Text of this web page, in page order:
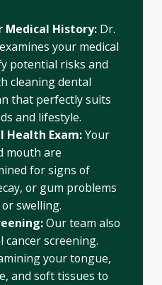
Medical History: Dr.
your medical
potential risks and
cleaning dental
that perfectly suits
and lifestyle.
Health Exam:Your
mouth are
for signs of
or gum problems
swelling.
Our team also
screening.
your tongue,
and soft tissues to